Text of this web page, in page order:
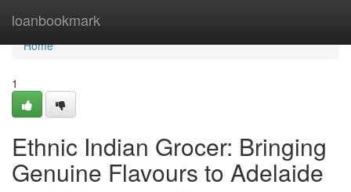
loanbookmark
Home
Home
1
Ethnic Indian Grocer: Bringing
Genuine Flavours to Adelaide